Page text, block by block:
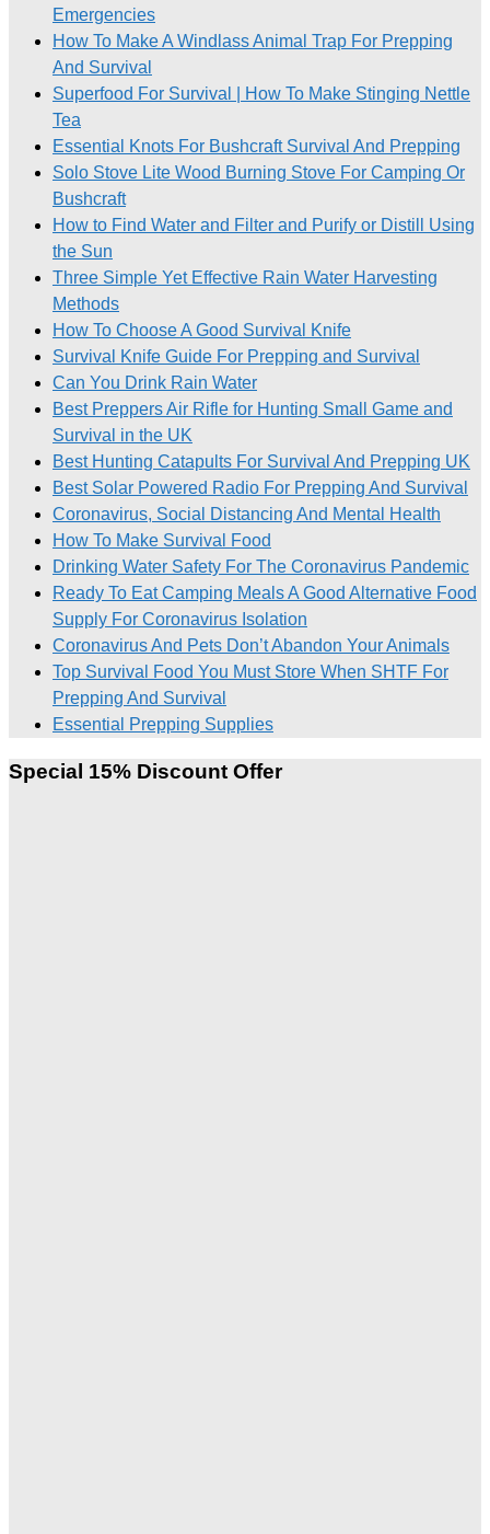
Emergencies
How To Make A Windlass Animal Trap For Prepping
And Survival
Superfood For Survival | How To Make Stinging Nettle
Tea
Essential Knots For Bushcraft Survival And Prepping
Solo Stove Lite Wood Burning Stove For Camping Or
Bushcraft
How to Find Water and Filter and Purify or Distill Using
the Sun
Three Simple Yet Effective Rain Water Harvesting
Methods
How To Choose A Good Survival Knife
Survival Knife Guide For Prepping and Survival
Can You Drink Rain Water
Best Preppers Air Rifle for Hunting Small Game and
Survival in the UK
Best Hunting Catapults For Survival And Prepping UK
Best Solar Powered Radio For Prepping And Survival
Coronavirus, Social Distancing And Mental Health
How To Make Survival Food
Drinking Water Safety For The Coronavirus Pandemic
Ready To Eat Camping Meals A Good Alternative Food
Supply For Coronavirus Isolation
Coronavirus And Pets Don’t Abandon Your Animals
Top Survival Food You Must Store When SHTF For
Prepping And Survival
Essential Prepping Supplies
Special 15% Discount Offer